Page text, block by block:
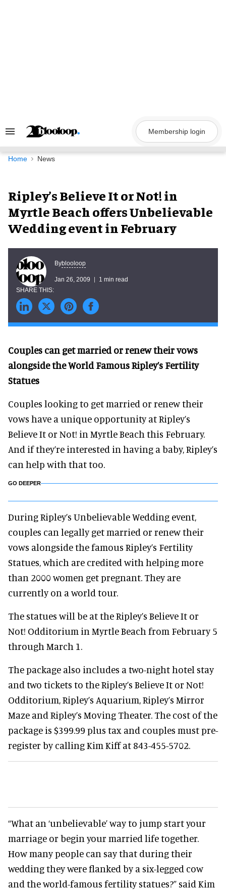
Search
Navigation
Membership login
Home News
Ripley’s Believe It or Not! in
Myrtle Beach offers Unbelievable
Wedding event in February
Byblooloop
Jan 26, 2009 1 min read
Couples can get married or renew their vows
alongside the World Famous Ripley’s Fertility
Statues
Couples looking to get married or renew their
vows have a unique opportunity at Ripley’s
Believe It or Not! in Myrtle Beach this February.
And if they’re interested in having a baby, Ripley’s
can help with that too.
GO DEEPER
During Ripley’s Unbelievable Wedding event,
couples can legally get married or renew their
vows alongside the famous Ripley’s Fertility
Statues, which are credited with helping more
than 2000 women get pregnant. They are
currently on a world tour.
The statues will be at the Ripley’s Believe It or
Not! Odditorium in Myrtle Beach from February 5
through March 1.
The package also includes a two-night hotel stay
and two tickets to the Ripley’s Believe It or Not!
Odditorium, Ripley’s Aquarium, Ripley’s Mirror
Maze and Ripley’s Moving Theater. The cost of the
package is $399.99 plus tax and couples must pre-
register by calling Kim Kiff at 843-455-5702.
“What an ‘unbelievable’ way to jump start your
marriage or begin your married life together.
How many people can say that during their
wedding they were flanked by a six-legged cow
and the world-famous fertility statues?” said Kim